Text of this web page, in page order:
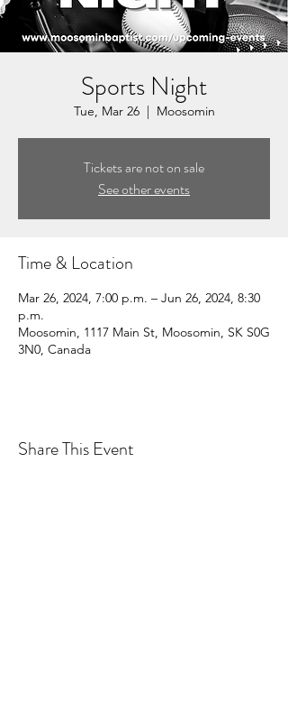
Sports Night
Tue, Mar 26
  |
Moosomin
Tickets are not on sale
See other events
Time & Location
Mar 26, 2024, 7:00 p.m. – Jun 26, 2024, 8:30
p.m.
Moosomin, 1117 Main St, Moosomin, SK S0G
3N0, Canada
Share This Event